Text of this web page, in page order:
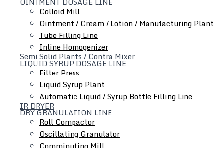
Colloid Mill
Ointment / Cream / Lotion / Manufacturing Plant
Tube Filling Line
Inline Homogenizer
Semi Solid Plants / Contra Mixer
LIQUID SYRUP DOSAGE LINE
Filter Press
Liquid Syrup Plant
Automatic Liquid / Syrup Bottle Filling Line
IR DRYER
DRY GRANULATION LINE
Roll Compactor
Oscillating Granulator
Comminuting Mill
Hydraulic Lifting & Positioning Device